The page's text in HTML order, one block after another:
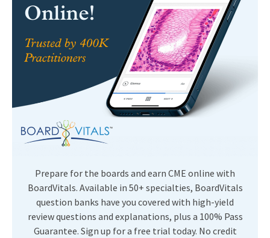
Prepare for the boards and earn CME online with
BoardVitals. Available in 50+ specialties, BoardVitals
question banks have you covered with high-yield
review questions and explanations, plus a 100% Pass
Guarantee. Sign up for a free trial today. No credit